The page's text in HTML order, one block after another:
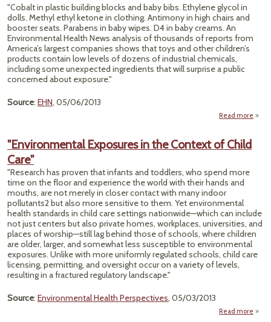
"Cobalt in plastic building blocks and baby bibs. Ethylene glycol in
dolls. Methyl ethyl ketone in clothing. Antimony in high chairs and
booster seats. Parabens in baby wipes. D4 in baby creams. An
Environmental Health News analysis of thousands of reports from
America’s largest companies shows that toys and other children’s
products contain low levels of dozens of industrial chemicals,
including some unexpected ingredients that will surprise a public
concerned about exposure."
Source: EHN, 05/06/2013
Read more
"Environmental Exposures in the Context of Child
Care"
"Research has proven that infants and toddlers, who spend more
time on the floor and experience the world with their hands and
mouths, are not merely in closer contact with many indoor
pollutants2 but also more sensitive to them. Yet environmental
health standards in child care settings nationwide—which can include
not just centers but also private homes, workplaces, universities, and
places of worship—still lag behind those of schools, where children
are older, larger, and somewhat less susceptible to environmental
exposures. Unlike with more uniformly regulated schools, child care
licensing, permitting, and oversight occur on a variety of levels,
resulting in a fractured regulatory landscape."
Source: Environmental Health Perspectives, 05/03/2013
Read more